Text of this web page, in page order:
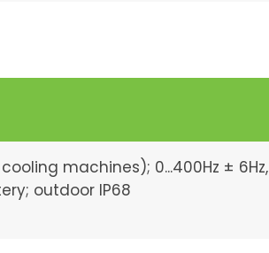
machines); 0...400Hz ± 6Hz,
outdoor IP68